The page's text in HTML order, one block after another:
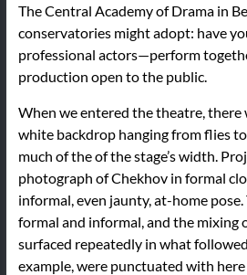
The Central Academy of Drama in
conservatories might adopt: have
professional actors—perform
production open to the public.
When we entered the theatre, there
white backdrop hanging from flies
much of the of the stage’s width.
photograph of Chekhov in formal
informal, even jaunty, at-home
formal and informal, and the mixing
surfaced repeatedly in what
example, were punctuated with